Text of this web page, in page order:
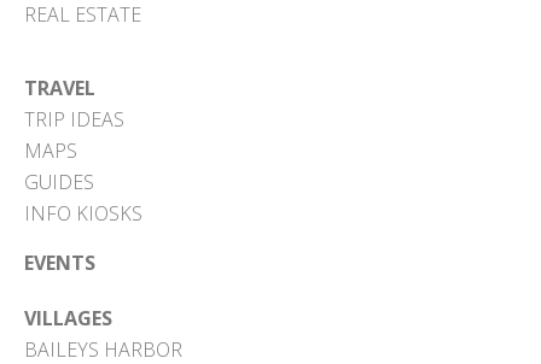
REAL ESTATE
TRAVEL
TRIP IDEAS
MAPS
GUIDES
INFO KIOSKS
EVENTS
VILLAGES
BAILEYS HARBOR